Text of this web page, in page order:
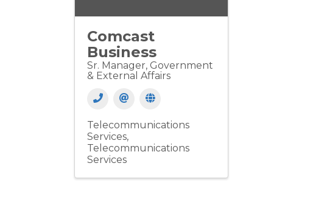
Comcast
Business
Sr. Manager, Government
& External Affairs
Telecommunications
Services
Telecommunications
Services